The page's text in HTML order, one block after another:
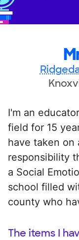
I'm an
field for 15
have taken on
responsibility
a Social
school filled
county who
The items I